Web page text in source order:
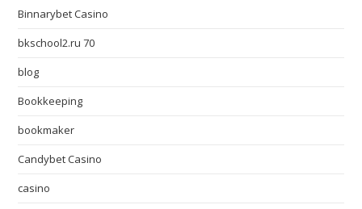
Binnarybet Casino
bkschool2.ru 70
blog
Bookkeeping
bookmaker
Candybet Casino
casino